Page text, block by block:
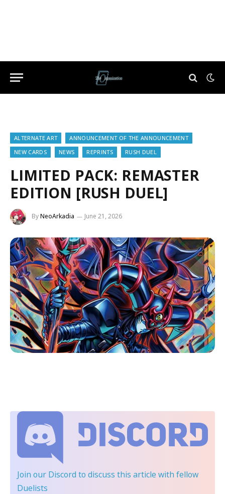
ALTERNATE ART
ANNOUNCEMENT OF THE ANNOUNCEMENT
NEW CARDS
NEWS REPRINTS RUSH DUEL
LIMITED PACK: REMASTER
EDITION [RUSH DUEL]
ByNeoArkadia June 21, 2026
Join our Discord to discuss this article with fellow
Duelists